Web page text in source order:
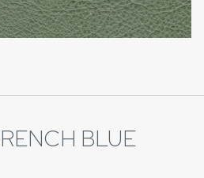
BLUE